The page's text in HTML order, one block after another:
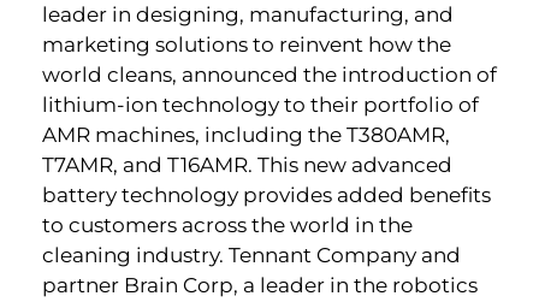
leader in designing, manufacturing, and
marketing solutions to reinvent how the
world cleans, announced the introduction of
lithium-ion technology to their portfolio of
AMR machines, including the T380AMR,
T7AMR, and T16AMR. This new advanced
battery technology provides added benefits
to customers across the world in the
cleaning industry. Tennant Company and
partner Brain Corp, a leader in the robotics